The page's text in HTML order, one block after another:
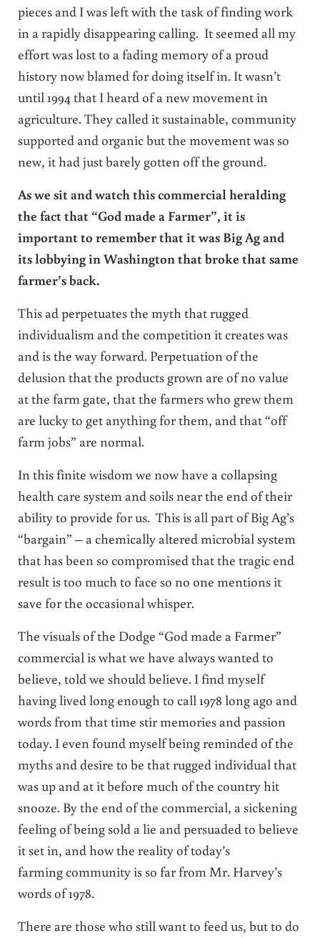
pieces and I was left with the task of finding work
in a rapidly disappearing calling. It seemed all my
effort was lost to a fading memory of a proud
history now blamed for doing itself in. It wasn’t
until 1994 that I heard of a new movement in
agriculture. They called it sustainable, community
supported and organic but the movement was so
new, it had just barely gotten off the ground.
As we sit and watch this commercial heralding
the fact that “God made a Farmer”, it is
important to remember that it was Big Ag and
its lobbying in Washington that broke that same
farmer’s back.
This ad perpetuates the myth that rugged
individualism and the competition it creates was
and is the way forward. Perpetuation of the
delusion that the products grown are of no value
at the farm gate, that the farmers who grew them
are lucky to get anything for them, and that “off
farm jobs” are normal.
In this finite wisdom we now have a collapsing
health care system and soils near the end of their
ability to provide for us. This is all part of Big Ag’s
“bargain” – a chemically altered microbial system
that has been so compromised that the tragic end
result is too much to face so no one mentions it
save for the occasional whisper.
The visuals of the Dodge “God made a Farmer”
commercial is what we have always wanted to
believe, told we should believe. I find myself
having lived long enough to call 1978 long ago and
words from that time stir memories and passion
today. I even found myself being reminded of the
myths and desire to be that rugged individual that
was up and at it before much of the country hit
snooze. By the end of the commercial, a sickening
feeling of being sold a lie and persuaded to believe
it set in, and how the reality of today’s
farming community is so far from Mr. Harvey’s
words of 1978.
There are those who still want to feed us, but to do